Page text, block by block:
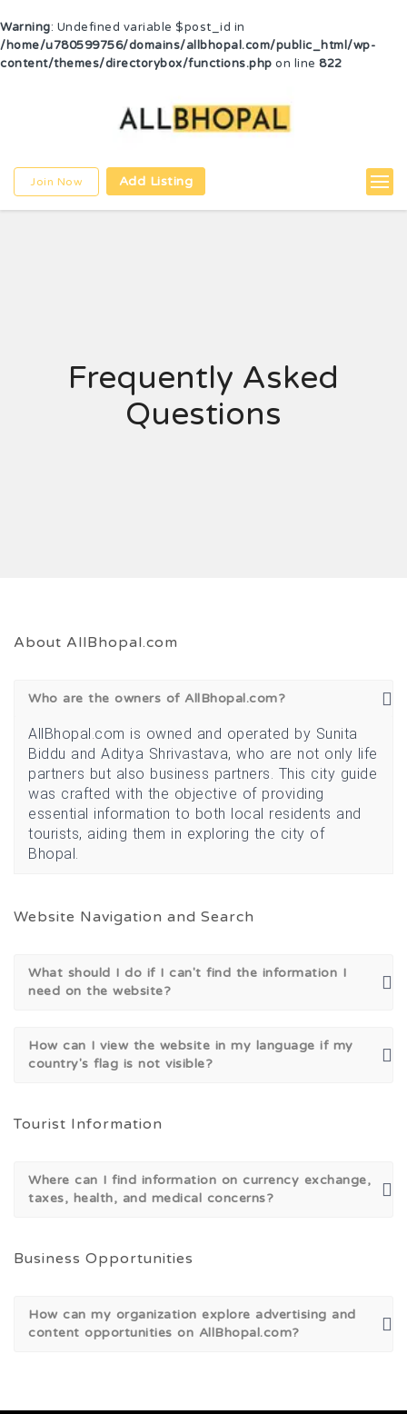
Warning: Undefined variable $post_id in
/home/u780599756/domains/allbhopal.com/public_html/wp-
content/themes/directorybox/functions.php on line 822
Join Now Add Listing
Frequently Asked
Questions
About AllBhopal.com
Who are the owners of AllBhopal.com?
AllBhopal.com is owned and operated by Sunita
Biddu and Aditya Shrivastava, who are not only life
partners but also business partners. This city guide
was crafted with the objective of providing
essential information to both local residents and
tourists, aiding them in exploring the city of
Bhopal.
Website Navigation and Search
What should I do if I can't find the information I
need on the website?
How can I view the website in my language if my
country's flag is not visible?
Tourist Information
Where can I find information on currency exchange,
taxes, health, and medical concerns?
Business Opportunities
How can my organization explore advertising and
content opportunities on AllBhopal.com?